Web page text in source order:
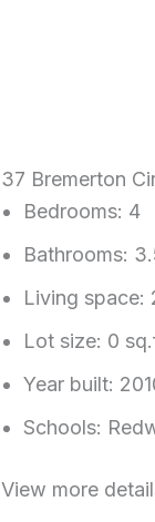
37 Bremerton
Bedrooms: 4
Bathrooms:
Living space:
Lot size: 0
Year built:
Schools:
View more